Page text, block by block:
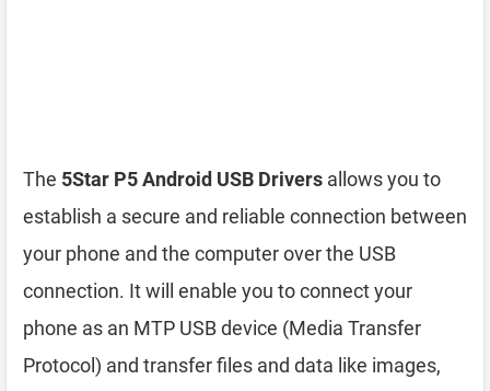
The 5Star P5 Android USB Drivers allows you to
establish a secure and reliable connection between
your phone and the computer over the USB
connection. It will enable you to connect your
phone as an MTP USB device (Media Transfer
Protocol) and transfer files and data like images,